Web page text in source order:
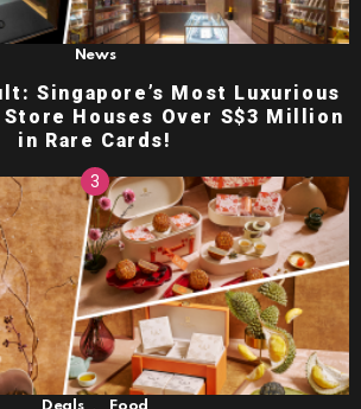
News
Singapore’s Most Luxurious
Store Houses Over S$3 Million
in Rare Cards!
Deals , Food